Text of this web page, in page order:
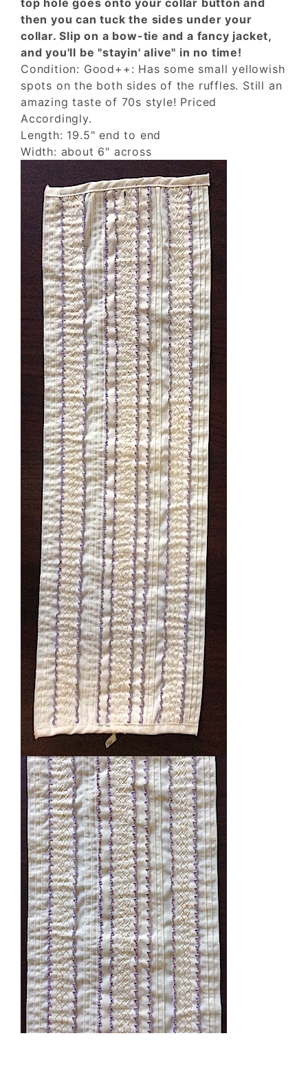
top hole goes onto your collar button and
then you can tuck the sides under your
collar. Slip on a bow-tie and a fancy jacket,
and you'll be "stayin' alive" in no time!
Condition: Good++: Has some small yellowish
spots on the both sides of the ruffles. Still an
amazing taste of 70s style! Priced
Accordingly.
Length: 19.5" end to end
Width: about 6" across